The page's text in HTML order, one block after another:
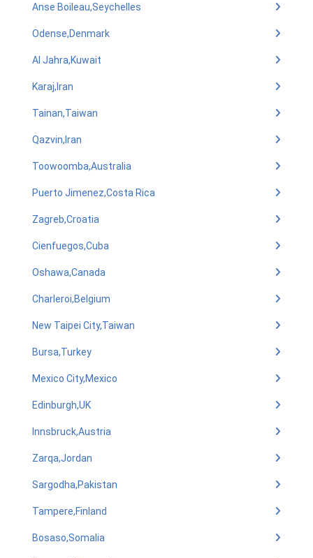
Anse Boileau,Seychelles
Odense,Denmark
Al Jahra,Kuwait
Karaj,Iran
Tainan,Taiwan
Qazvin,Iran
Toowoomba,Australia
Puerto Jimenez,Costa Rica
Zagreb,Croatia
Cienfuegos,Cuba
Oshawa,Canada
Charleroi,Belgium
New Taipei City,Taiwan
Bursa,Turkey
Mexico City,Mexico
Edinburgh,UK
Innsbruck,Austria
Zarqa,Jordan
Sargodha,Pakistan
Tampere,Finland
Bosaso,Somalia